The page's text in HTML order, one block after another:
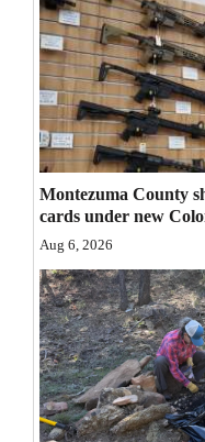
Montezuma County
cards under new
Aug 6, 2026